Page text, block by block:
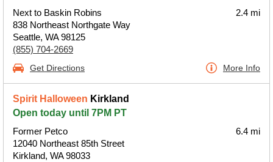
Next to Baskin Robins
838 Northeast Northgate Way
Seattle, WA 98125
(855) 704-2669
2.4 mi
Get Directions More Info
Spirit Halloween Kirkland
Open today until 7PM PT
Former Petco
12040 Northeast 85th Street
Kirkland, WA 98033
6.4 mi